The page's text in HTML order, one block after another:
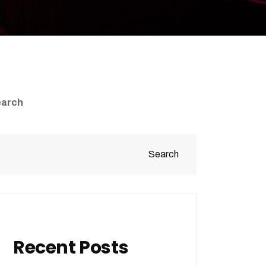
Search
Recent Posts